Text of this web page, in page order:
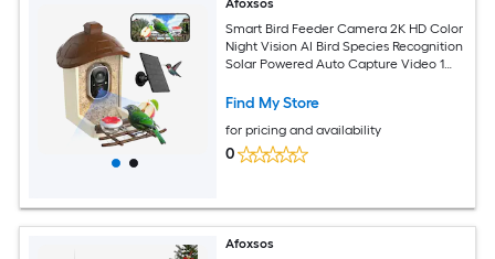
Afoxsos
Smart Bird Feeder Camera 2K HD Color
Night Vision AI Bird Species Recognition
Solar Powered Auto Capture Video 1
Find My Store
for pricing and availability
0
Afoxsos